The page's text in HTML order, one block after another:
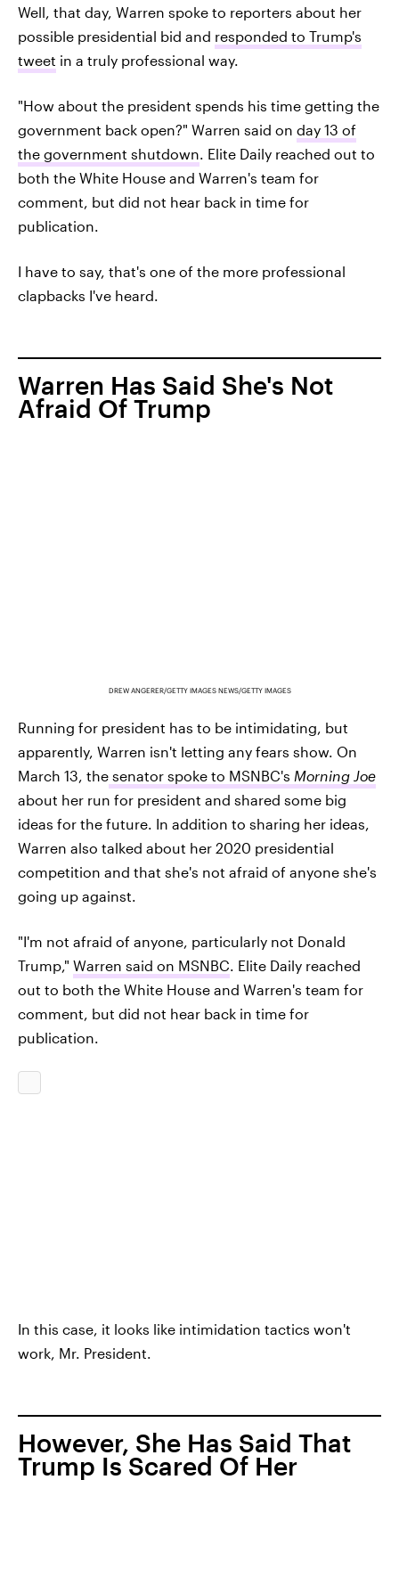
Well, that day, Warren spoke to reporters about her
possible presidential bid and responded to Trump's
tweet in a truly professional way.
"How about the president spends his time getting the
government back open?" Warren said on day 13 of
the government shutdown. Elite Daily reached out to
both the White House and Warren's team for
comment, but did not hear back in time for
publication.
I have to say, that's one of the more professional
clapbacks I've heard.
Warren Has Said She's Not
Afraid Of Trump
DREW ANGERER/GETTY IMAGES NEWS/GETTY IMAGES
Running for president has to be intimidating, but
apparently, Warren isn't letting any fears show. On
March 13, the senator spoke to MSNBC's Morning Joe
about her run for president and shared some big
ideas for the future. In addition to sharing her ideas,
Warren also talked about her 2020 presidential
competition and that she's not afraid of anyone she's
going up against.
"I'm not afraid of anyone, particularly not Donald
Trump," Warren said on MSNBC . Elite Daily reached
out to both the White House and Warren's team for
comment, but did not hear back in time for
publication.
In this case, it looks like intimidation tactics won't
work, Mr. President.
However, She Has Said That
Trump Is Scared Of Her